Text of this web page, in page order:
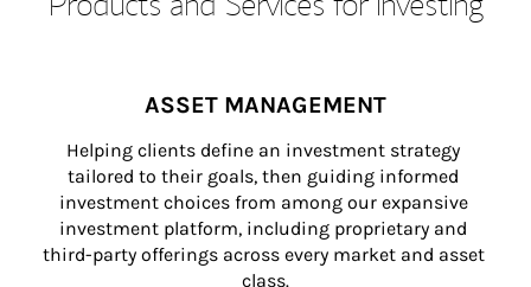
ASSET MANAGEMENT
Helping clients define an investment strategy
tailored to their goals, then guiding informed
investment choices from among our expansive
investment platform, including proprietary and
third-party offerings across every market and asset
class.